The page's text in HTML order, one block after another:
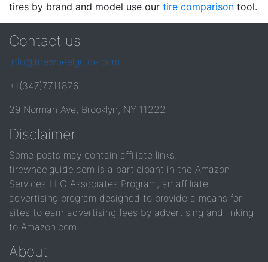
tires by brand and model use our tire comparison tool.
Contact us
info@tirewheelguide.com
+1(347)7711876
29 Norman Ave, Brooklyn, NY 11222
Disclaimer
Some posts may contain affiliate links.
tirewheelguide.com is a participant in the Amazon
Services LLC Associates Program, an affiliate
advertising program designed to provide a means for
sites to earn advertising fees by advertising and linking
to Amazon.com.
About